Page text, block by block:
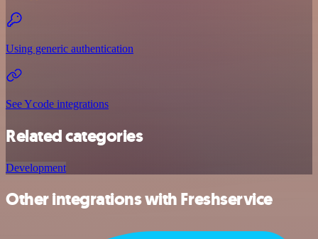
Using generic authentication
See Ycode integrations
Related categories
Development
Other integrations with Freshservice